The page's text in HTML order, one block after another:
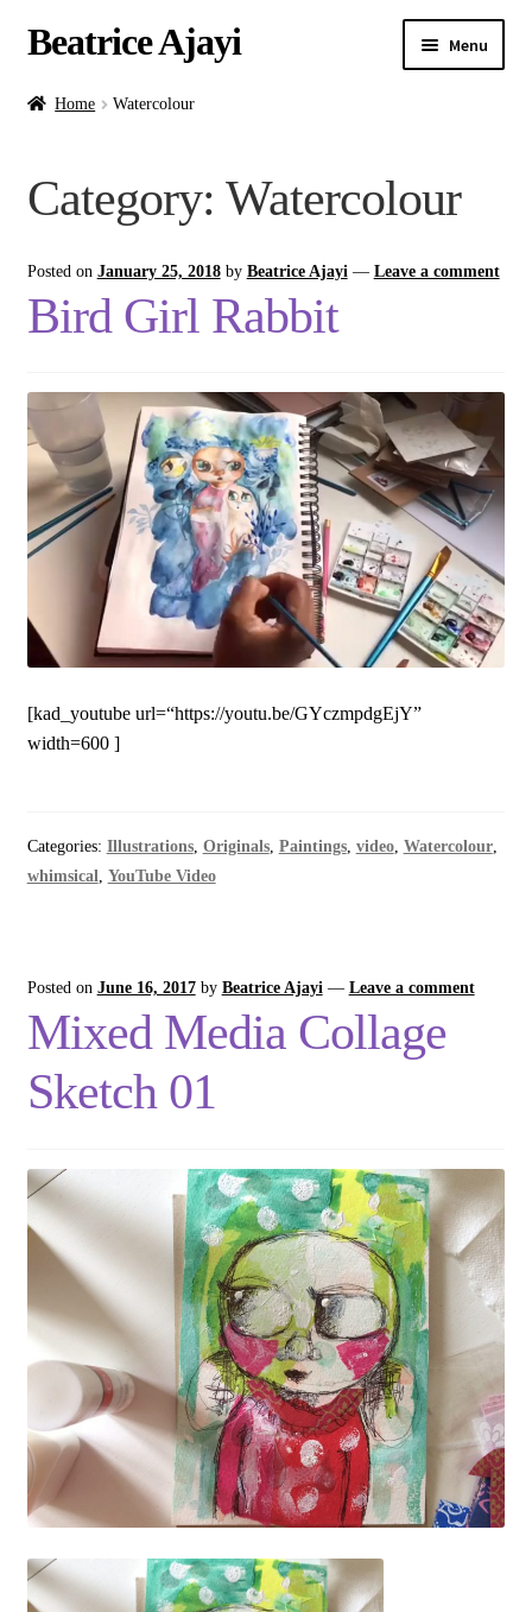
Beatrice Ajayi Menu
Home
Shop
Contact
Home Watercolour
Category: Watercolour
Posted on January 25, 2018 by Beatrice Ajayi — Leave a comment
Bird Girl Rabbit
[kad_youtube url=“https://youtu.be/GYczmpdgEjY”
width=600 ]
Categories: Illustrations, Originals, Paintings, video, Watercolour,
whimsical, YouTube Video
Posted on June 16, 2017 by Beatrice Ajayi — Leave a comment
Mixed Media Collage
Sketch 01